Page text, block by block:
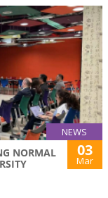
NEWS
NORMAL
03
Mar